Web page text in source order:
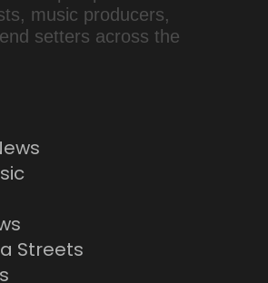
music producers,
setters across the
Streets